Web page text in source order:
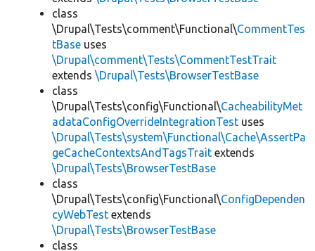
class
\Drupal\Tests\comment\Functional\CommentTes
tBase uses
\Drupal\comment\Tests\CommentTestTrait
extends \Drupal\Tests\BrowserTestBase
class
\Drupal\Tests\config\Functional\CacheabilityMet
adataConfigOverrideIntegrationTest uses
\Drupal\Tests\system\Functional\Cache\AssertPa
geCacheContextsAndTagsTrait extends
\Drupal\Tests\BrowserTestBase
class
\Drupal\Tests\config\Functional\ConfigDependen
cyWebTest extends
\Drupal\Tests\BrowserTestBase
class